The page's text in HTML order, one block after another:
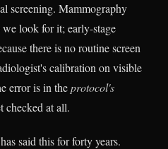
screening. Mammography
we look for it; early-stage
there is no routine screen
calibration on visible
error is in theprotocol's
checked at all.
said this for forty years.